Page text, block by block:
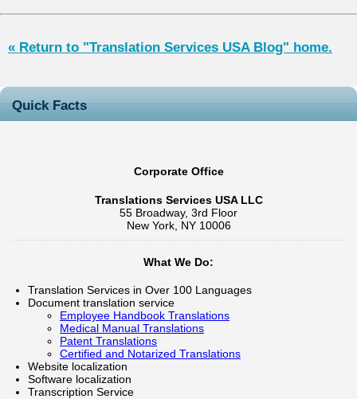
« Return to "Translation Services USA Blog" home.
Quick Facts
Corporate Office
Translations Services USA LLC
55 Broadway, 3rd Floor
New York, NY 10006
What We Do:
Translation Services in Over 100 Languages
Document translation service
Employee Handbook Translations
Medical Manual Translations
Patent Translations
Certified and Notarized Translations
Website localization
Software localization
Transcription Service